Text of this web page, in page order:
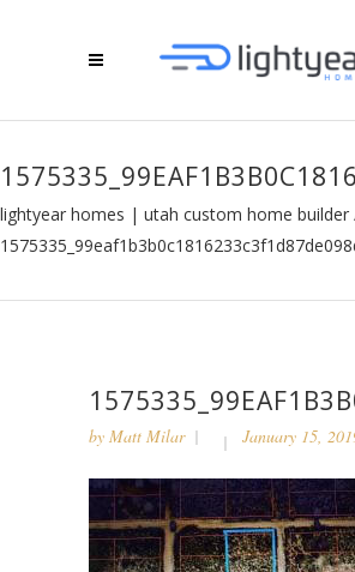
lightyear homes | utah custom home builder
by Matt Milar January 15,